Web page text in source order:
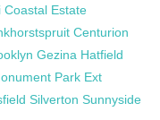
Coastal Estate
Centurion
Gezina Hatfield
Park Ext
Silverton Sunnyside